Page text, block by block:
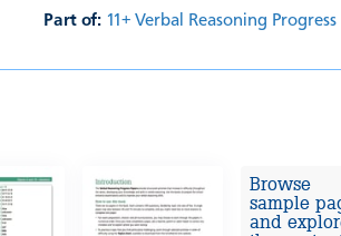
Part of: 11+ Verbal Reasoning Progress
Browse
sample
and